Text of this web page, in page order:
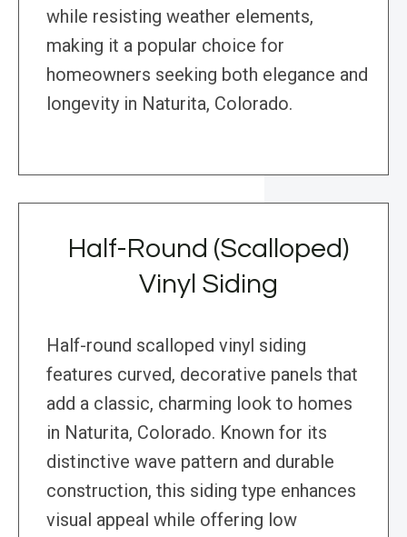
while resisting weather elements,
making it a popular choice for
homeowners seeking both elegance and
longevity in Naturita, Colorado.
Half-Round (Scalloped)
Vinyl Siding
Half-round scalloped vinyl siding
features curved, decorative panels that
add a classic, charming look to homes
in Naturita, Colorado. Known for its
distinctive wave pattern and durable
construction, this siding type enhances
visual appeal while offering low